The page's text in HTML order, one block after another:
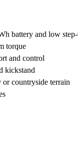
battery and low
torque
and control
kickstand
countryside terrain